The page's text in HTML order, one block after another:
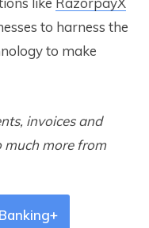
to harness the
to make
invoices and
much more from